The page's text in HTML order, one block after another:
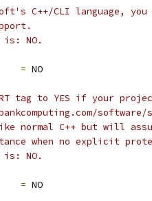
C++/CLI language,
is: NO.
= NO
tag to YES if your
normal C++ but will
when no explicit
is: NO.
= NO